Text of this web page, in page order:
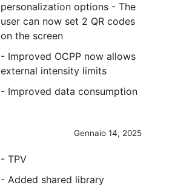
personalization options - The
user can now set 2 QR codes
on the screen
- Improved OCPP now allows
external intensity limits
- Improved data consumption
Gennaio 14, 2025
- TPV
- Added shared library